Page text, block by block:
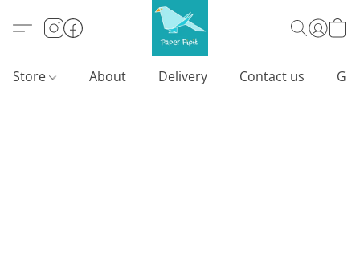
Store About Delivery Contact us